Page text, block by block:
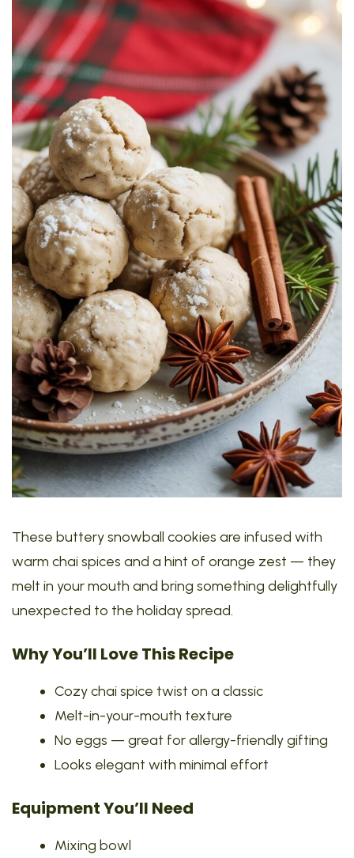
These buttery snowball cookies are infused with
warm chai spices and a hint of orange zest — they
melt in your mouth and bring something delightfully
unexpected to the holiday spread.
Why You’ll Love This Recipe
Cozy chai spice twist on a classic
Melt-in-your-mouth texture
No eggs — great for allergy-friendly gifting
Looks elegant with minimal effort
Equipment You’ll Need
Mixing bowl